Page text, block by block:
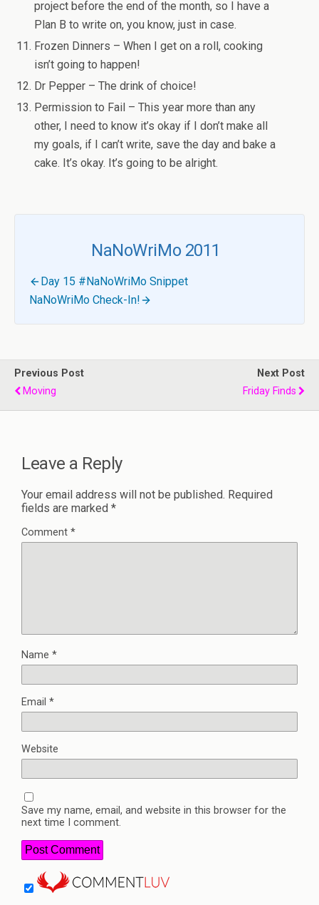
project before the end of the month, so I have a
Plan B to write on, you know, just in case.
Frozen Dinners – When I get on a roll, cooking
isn’t going to happen!
Dr Pepper – The drink of choice!
Permission to Fail – This year more than any
other, I need to know it’s okay if I don’t make all
my goals, if I can’t write, save the day and bake a
cake. It’s okay. It’s going to be alright.
NaNoWriMo 2011
Day 15 #NaNoWriMo Snippet
NaNoWriMo Check-In!
Previous Post
Moving
Next Post
Friday Finds
Leave a Reply
Your email address will not be published. Required
fields are marked *
Comment *
Name *
Email *
Website
Save my name, email, and website in this browser for the
next time I comment.